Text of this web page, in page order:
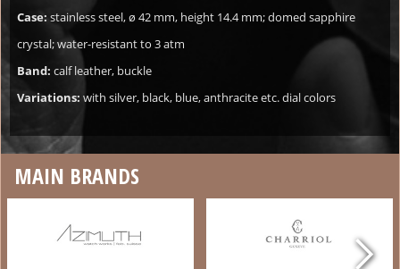
Case: stainless steel, ø 42 mm, height 14.4 mm; domed sapphire
crystal; water-resistant to 3 atm
Band: calf leather, buckle
Variations: with silver, black, blue, anthracite etc. dial colors
MAIN BRANDS